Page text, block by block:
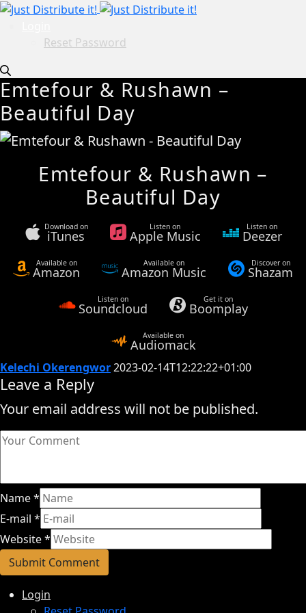
Reset Password
Emtefour & Rushawn –
Beautiful Day
Emtefour & Rushawn –
Beautiful Day
Download on
iTunes
Listen on
Apple Music
Listen on
Deezer
Available on
Amazon
Available on
Amazon Music
Discover on
Shazam
Listen on
Soundcloud
Get it on
Boomplay
Available on
Audiomack
Kelechi Okerengwor2023-02-14T12:22:22+01:00
Leave a Reply
Your email address will not be published.
Name*
E-mail *
Website*
Login